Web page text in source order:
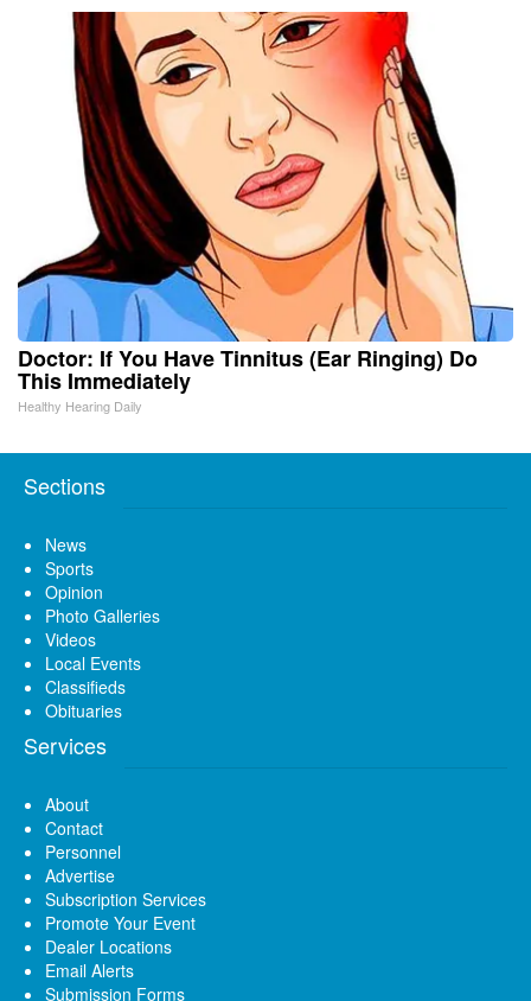
Doctor: If You Have Tinnitus (Ear Ringing) Do
This Immediately
Healthy Hearing Daily
Sections
News
Sports
Opinion
Photo Galleries
Videos
Local Events
Classifieds
Obituaries
Services
About
Contact
Personnel
Advertise
Subscription Services
Promote Your Event
Dealer Locations
Email Alerts
Submission Forms